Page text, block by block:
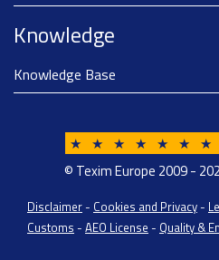
Knowledge
Knowledge Base
★ ★ ★ ★ ★ ★ ★
© Texim Europe 2009 -
Disclaimer - Cookies and Privacy -
Customs - AEO License - Quality &